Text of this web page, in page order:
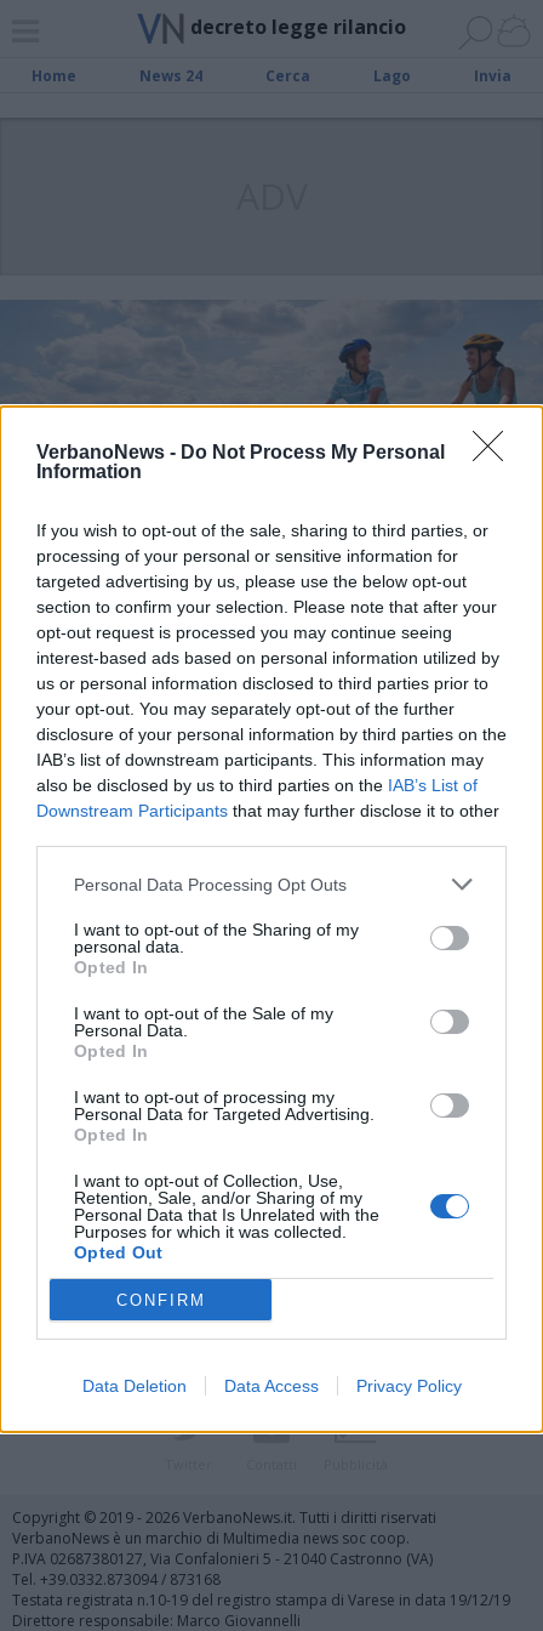
VerbanoNews - Do Not Process My Personal
Information
If you wish to opt-out of the sale, sharing to third parties, or
processing of your personal or sensitive information for
targeted advertising by us, please use the below opt-out
section to confirm your selection. Please note that after your
opt-out request is processed you may continue seeing
interest-based ads based on personal information utilized by
us or personal information disclosed to third parties prior to
your opt-out. You may separately opt-out of the further
disclosure of your personal information by third parties on the
IAB’s list of downstream participants. This information may
also be disclosed by us to third parties on the IAB’s List of
Downstream Participants that may further disclose it to other
Personal Data Processing Opt Outs
I want to opt-out of the Sharing of my
personal data.
Opted In
I want to opt-out of the Sale of my
Personal Data.
Opted In
I want to opt-out of processing my
Personal Data for Targeted Advertising.
Opted In
I want to opt-out of Collection, Use,
Retention, Sale, and/or Sharing of my
Personal Data that Is Unrelated with the
Purposes for which it was collected.
Opted Out
CONFIRM
Data Deletion Data Access Privacy Policy
decreto legge rilancio
Home News 24 Cerca Lago Invia
TURISMO
Come funziona il Bonus Vacanze
Vai al sito in modalità classica
Registrati Redazione Invia notizia Feed RSS Facebook
Copyright © 2019 - 2026 VerbanoNews.it. Tutti i diritti riservati
VerbanoNews è un marchio di Multimedia news soc coop.
P.IVA 02687380127, Via Confalonieri 5 - 21040 Castronno (VA)
Tel. +39.0332.873094 / 873168
Testata registrata n.10-19 del registro stampa di Varese in data 19/12/19
Direttore responsabile: Marco Giovannelli